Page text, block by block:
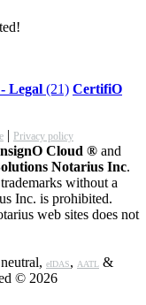
Legal (21) CertifiO
Privacy policy
Cloud ® and
Notarius Inc.
without a
Inc. is prohibited.
web sites does not
eIDAS, AATL &
© 2026